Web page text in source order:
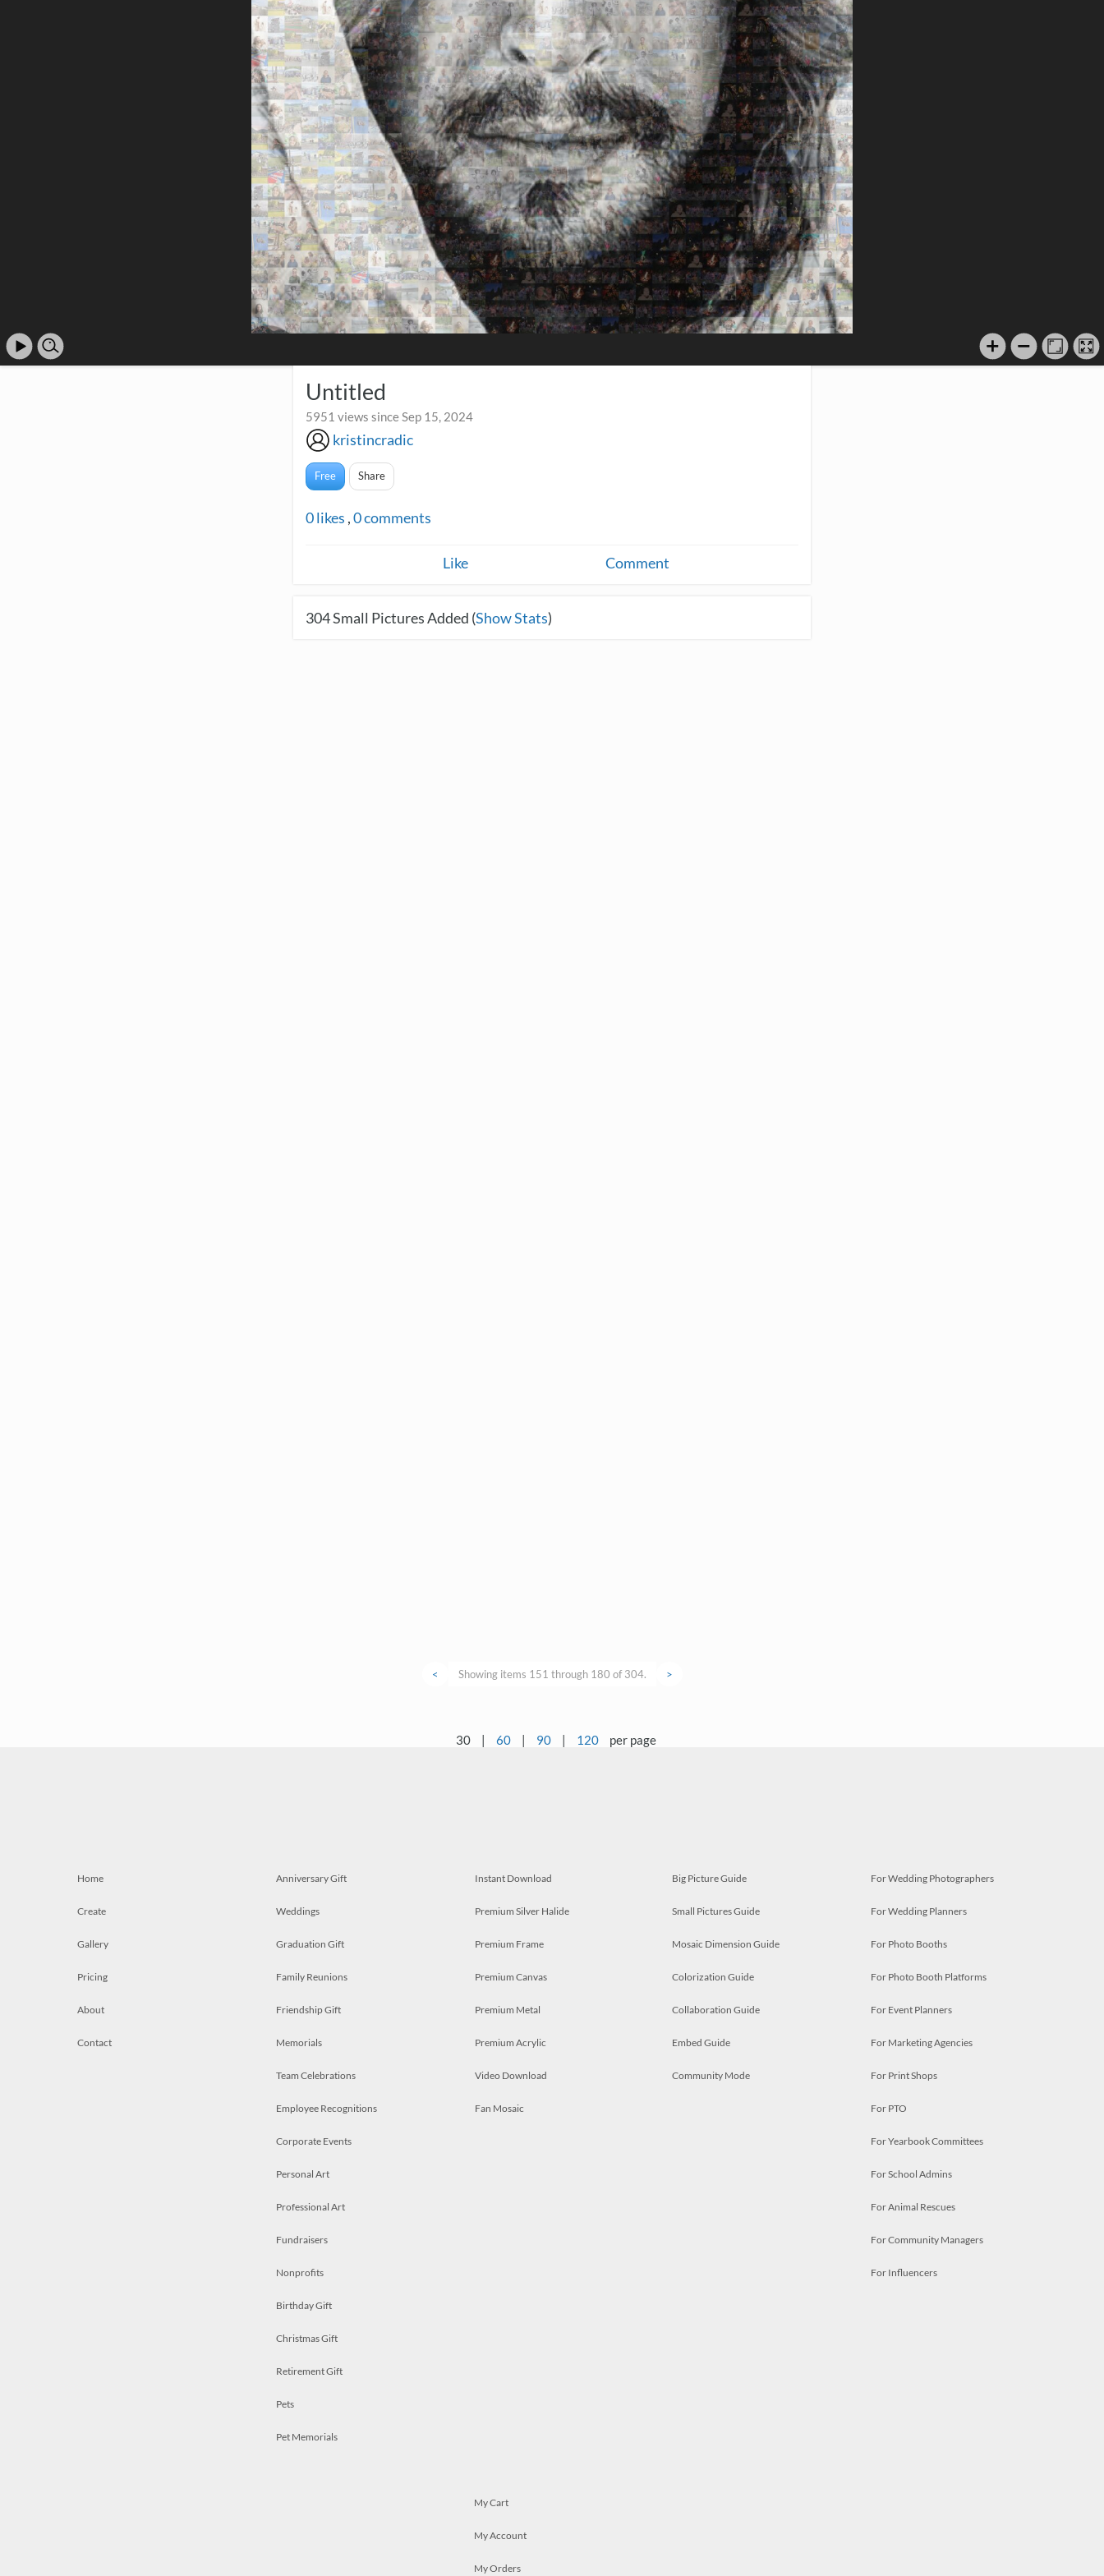
Untitled
5951 views since Sep 15, 2024
kristincradic
Free Share
0likes ,0comments
Like Comment
304Small Pictures Added (Show Stats)
< Showing items 151 through 180 of 304. >
30 | 60 | 90 | 120 per page
Home
Create
Gallery
Pricing
About
Contact
Anniversary Gift
Weddings
Graduation Gift
Family Reunions
Friendship Gift
Memorials
Team Celebrations
Employee Recognitions
Corporate Events
Personal Art
Professional Art
Fundraisers
Nonprofits
Birthday Gift
Christmas Gift
Retirement Gift
Pets
Pet Memorials
Instant Download
Premium Silver Halide
Premium Frame
Premium Canvas
Premium Metal
Premium Acrylic
Video Download
Fan Mosaic
Big Picture Guide
Small Pictures Guide
Mosaic Dimension Guide
Colorization Guide
Collaboration Guide
Embed Guide
Community Mode
For Wedding Photographers
For Wedding Planners
For Photo Booths
For Photo Booth Platforms
For Event Planners
For Marketing Agencies
For Print Shops
For PTO
For Yearbook Committees
For School Admins
For Animal Rescues
For Community Managers
For Influencers
My Cart
My Account
My Orders